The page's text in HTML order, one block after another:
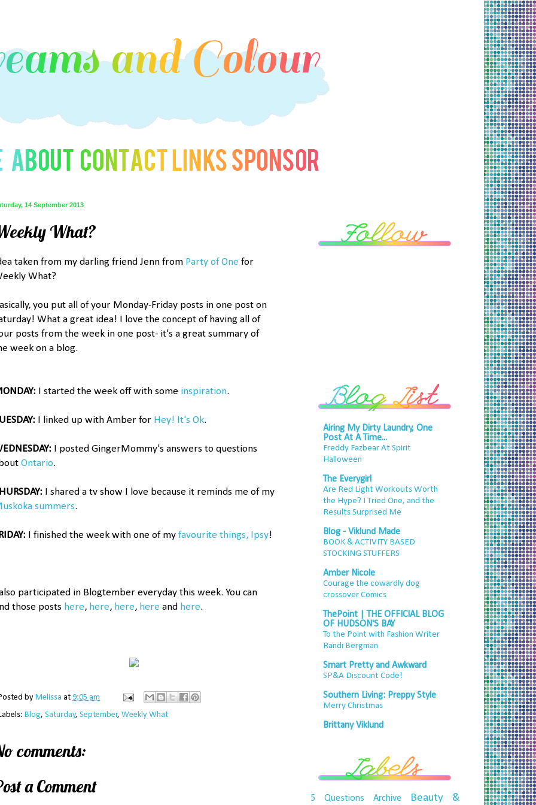
14 September 2013
What?
taken from my darling friend Jenn from Party of One for
What?
you put all of your Monday-Friday posts in one post on
What a great idea! I love the concept of having all of
posts from the week in one post- it's a great summary of
week on a blog.
I started the week off with some inspiration.
I linked up with Amber for Hey! It's Ok.
I posted GingerMommy's answers to questions
Ontario.
I shared a tv show I love because it reminds me of my
summers.
I finished the week with one of my favourite things, Ipsy!
participated in Blogtember everyday this week. You can
those posts here, here, here, here and here.
by Melissa at 9:05 am
Blog, Saturday, September, Weekly What
comments:
a Comment
Airing My Dirty Laundry, One
Post At A Time...
Freddy Fazbear At Spirit
Halloween
The Everygirl
Are Red Light Workouts Worth
the Hype? I Tried One, and the
Results Surprised Me
Blog - Viklund Made
BOOK & ACTIVITY BASED
STOCKING STUFFERS
Amber Nicole
Courage the cowardly dog
crossover Comics
ThePoint | THE OFFICIAL BLOG
OF HUDSON'S BAY
To the Point with Fashion Writer
Randi Bergman
Smart Pretty and Awkward
SP&A Discount Code!
Southern Living: Preppy Style
Merry Christmas
Brittany Viklund
5 Questions Archive
Beauty &